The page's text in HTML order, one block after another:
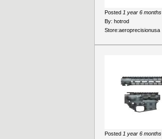
Posted 1 year 6 months
By: hotrod
Store:aeroprecisionusa
Posted 1 year 6 months